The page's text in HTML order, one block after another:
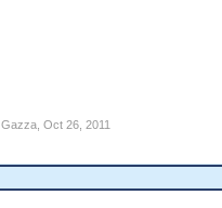
Gazza, Oct 26, 2011